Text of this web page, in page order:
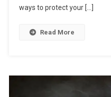
ways to protect your […]
Read More